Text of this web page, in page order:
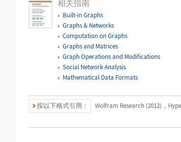
相关指南
Built-in Graphs
Graphs & Networks
Computation on Graphs
Graphs and Matrices
Graph Operations and Modifications
Social Network Analysis
Mathematical Data Formats
按以下格式引用： Wolfram Research (2012)，